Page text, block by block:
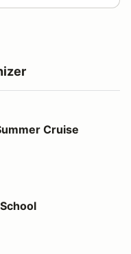
#DRO1FCruise